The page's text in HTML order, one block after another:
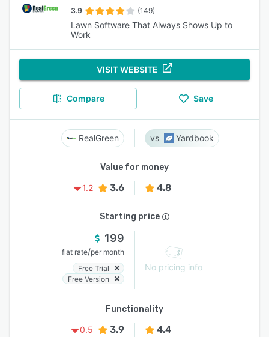
3.9 (149)
Lawn Software That Always Shows Up to
Work
VISIT WEBSITE
Compare Save
RealGreen Yardbook
Value for money
1.2
3.6 4.8
Starting price
199
flat rate/per month
Free Trial
Free Version
No pricing info
Functionality
0.5
3.9 4.4